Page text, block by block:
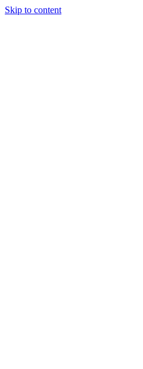
Skip to content